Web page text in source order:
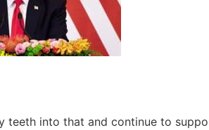
teeth into that and continue to